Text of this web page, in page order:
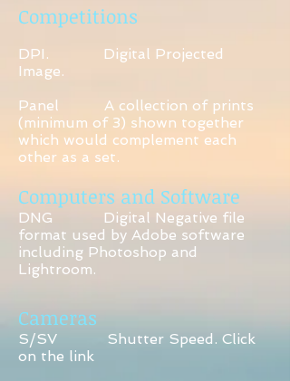
Competitions
DPI. Digital Projected
Image.
Panel A collection of prints
(minimum of 3) shown together
which would complement each
other as a set.
Computers and Software
DNG Digital Negative file
format used by Adobe software
including Photoshop and
Lightroom.
Cameras
S/SV Shutter Speed. Click
on the link